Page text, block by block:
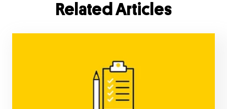
Related Articles